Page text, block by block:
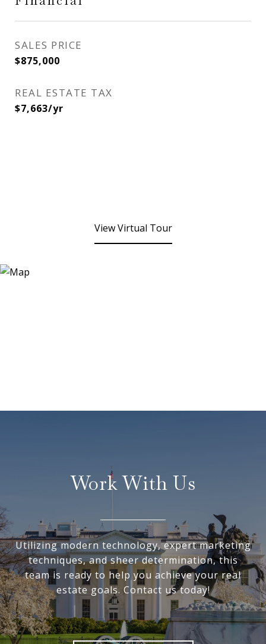
SALES PRICE
$875,000
REAL ESTATE TAX
$7,663/yr
View Virtual Tour
Work With Us
Utilizing modern technology, expert marketing
techniques, and sheer determination, this
team is ready to help you achieve your real
estate goals. Contact us today!